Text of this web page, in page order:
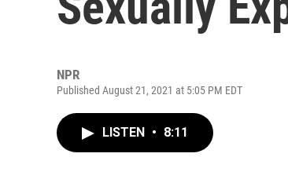
NPR
Published August 21, 2021 at 5:05 PM EDT
LISTEN • 8:11